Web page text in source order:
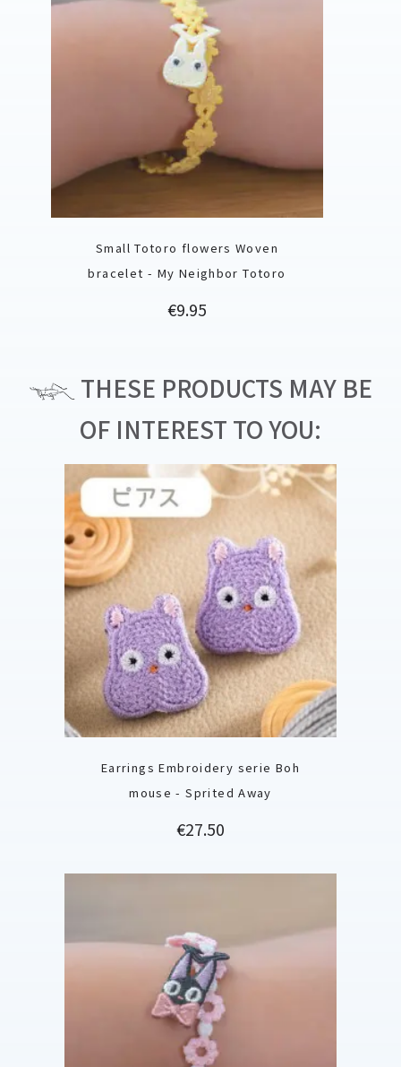
Small Totoro flowers Woven
bracelet - My Neighbor Totoro
Price
€9.95
THESE PRODUCTS MAY BE
OF INTEREST TO YOU:
Earrings Embroidery serie Boh
mouse - Sprited Away
Price
€27.50